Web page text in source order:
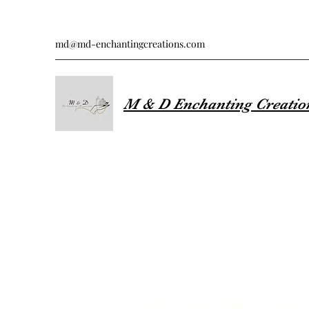
md@md-enchantingcreations.com
M & D Enchanting